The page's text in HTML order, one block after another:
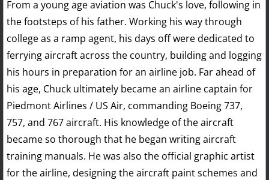
From a young age aviation was Chuck's love, following in
the footsteps of his father. Working his way through
college as a ramp agent, his days off were dedicated to
ferrying aircraft across the country, building and logging
his hours in preparation for an airline job. Far ahead of
his age, Chuck ultimately became an airline captain for
Piedmont Airlines / US Air, commanding Boeing 737,
757, and 767 aircraft. His knowledge of the aircraft
became so thorough that he began writing aircraft
training manuals. He was also the official graphic artist
for the airline, designing the aircraft paint schemes and